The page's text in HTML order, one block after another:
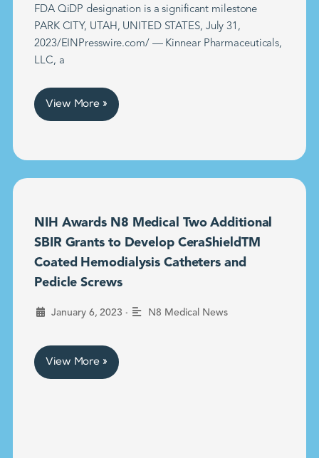
FDA QiDP designation is a significant milestone
PARK CITY, UTAH, UNITED STATES, July 31,
2023/EINPresswire.com/ — Kinnear Pharmaceuticals,
LLC, a
View More »
NIH Awards N8 Medical Two Additional
SBIR Grants to Develop CeraShieldTM
Coated Hemodialysis Catheters and
Pedicle Screws
January 6, 2023 • N8 Medical News
View More »